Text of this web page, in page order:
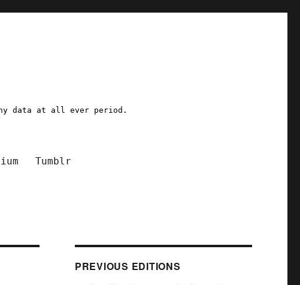
data at all ever period.
Tumblr
PREVIOUS EDITIONS